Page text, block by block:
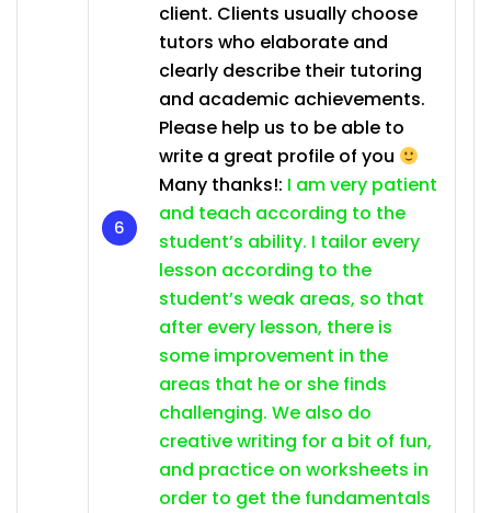
client. Clients usually choose
tutors who elaborate and
clearly describe their tutoring
and academic achievements.
Please help us to be able to
write a great profile of you
Many thanks!: I am very patient
and teach according to the
student’s ability. I tailor every
lesson according to the
student’s weak areas, so that
after every lesson, there is
some improvement in the
areas that he or she finds
challenging. We also do
creative writing for a bit of fun,
and practice on worksheets in
order to get the fundamentals